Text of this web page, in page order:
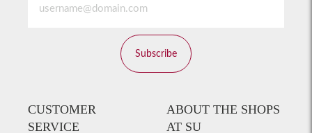
Subscribe
CUSTOMER
SERVICE
ABOUT THE SHOPS
AT SU